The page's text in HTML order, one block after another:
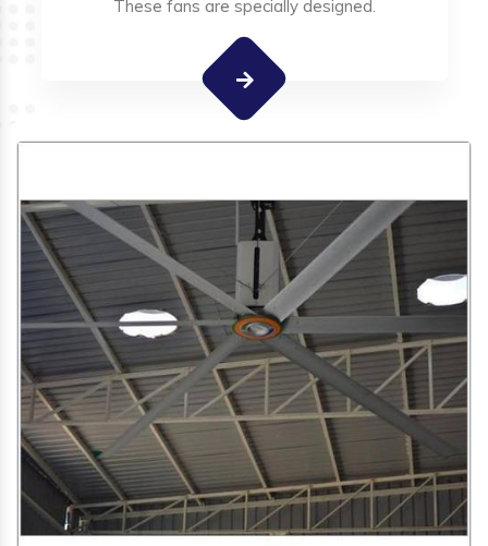
These fans are specially designed.